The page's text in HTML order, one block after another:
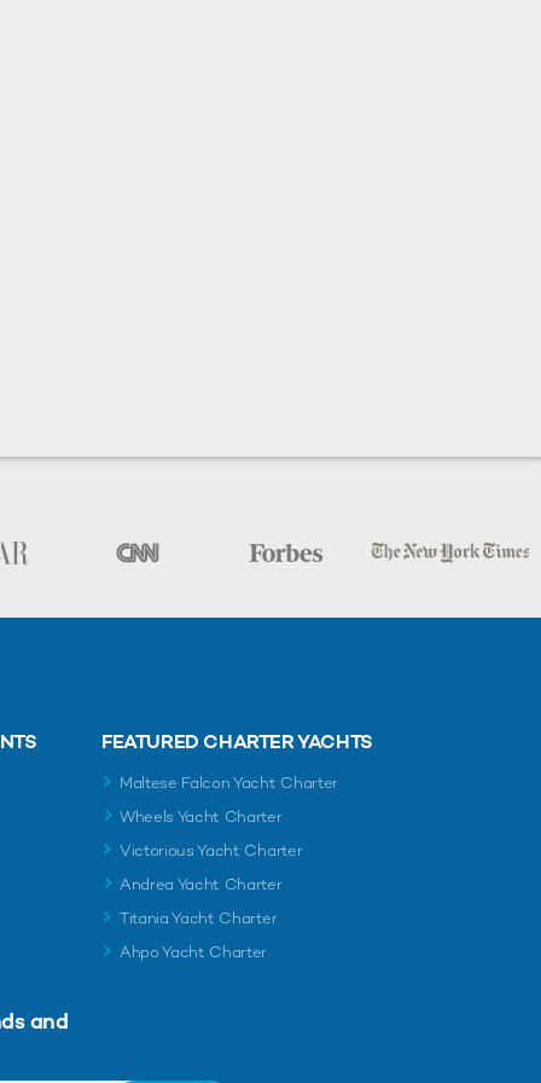
FEATURED CHARTER YACHTS
Maltese Falcon Yacht Charter
Wheels Yacht Charter
Victorious Yacht Charter
Andrea Yacht Charter
Titania Yacht Charter
Ahpo Yacht Charter
and